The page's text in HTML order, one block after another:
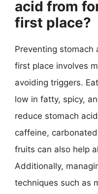
acid from
first place?
Preventing stomach
first place involves
avoiding triggers.
low in fatty, spicy,
reduce stomach
caffeine,
fruits can also help
Additionally,
techniques such as